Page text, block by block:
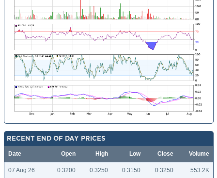
RECENT END OF DAY PRICES
Date Open High Low Close Volume
07 Aug 26 0.3200 0.3250 0.3150 0.3250 553.2K